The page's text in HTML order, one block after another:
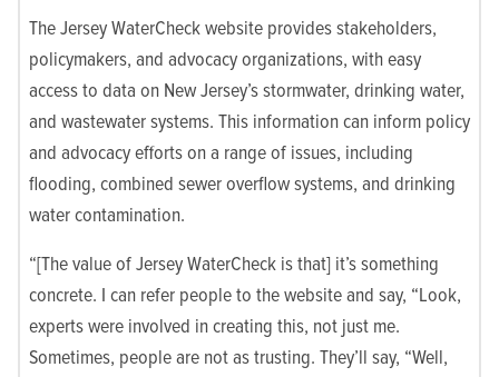
TheJersey WaterCheck website provides stakeholders,
policymakers, and advocacy organizations, with easy
access to data on New Jersey’s stormwater, drinking water,
and wastewater systems. This information can inform policy
and advocacy efforts on a range of issues, including
flooding, combined sewer overflow systems, and drinking
water contamination.
“[The value of Jersey WaterCheck is that] it’s something
concrete. I can refer people to the website and say, “Look,
experts were involved in creating this, not just me.
Sometimes, people are not as trusting. They’ll say, “Well,